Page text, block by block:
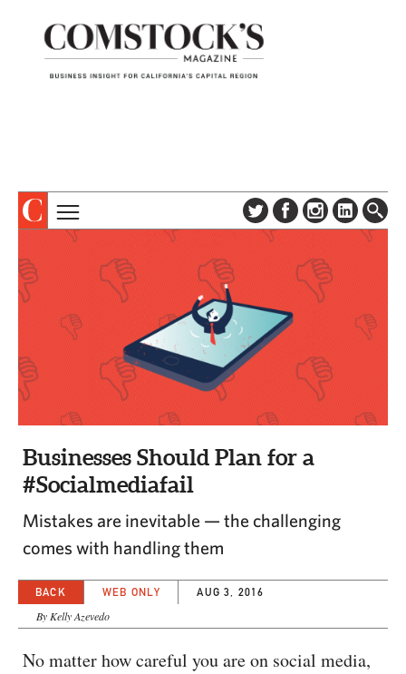
SUBSCRIBE
DIGITAL EDITION
NEWSLETTER
CONTACT US
COLUMNS & SERIES
PROFILES
SPECIAL SECTIONS
CAPITAL REGION CARES
Businesses Should Plan for a
#Socialmediafail
Mistakes are inevitable — the challenging
comes with handling them
BACK WEB ONLY AUG 3, 2016
By Kelly Azevedo
No matter how careful you are on social media,